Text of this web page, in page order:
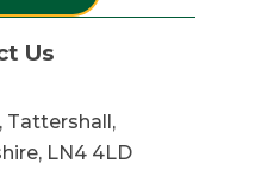
Us
Tattershall,
LN4 4LD